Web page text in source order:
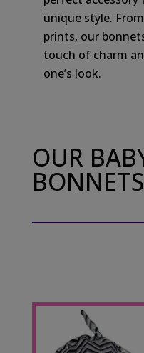
unique style.
prints, our
touch of charm
one’s look.
OUR
BONNETS